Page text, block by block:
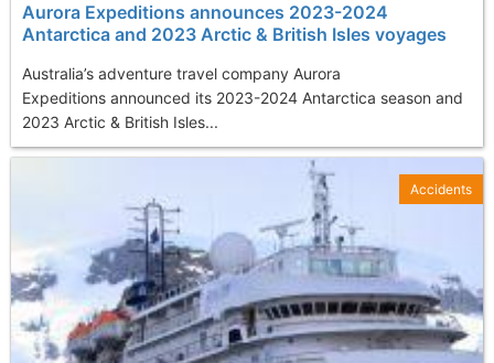
Aurora Expeditions announces 2023-2024
Antarctica and 2023 Arctic & British Isles voyages
Australia’s adventure travel company Aurora
Expeditions announced its 2023-2024 Antarctica season and
2023 Arctic & British Isles...
Accidents